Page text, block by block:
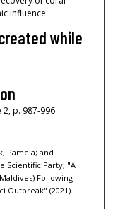
influence.
while
2, p. 987-996
Pamela; and
Scientific Party, "A
Following
Outbreak" (2021).